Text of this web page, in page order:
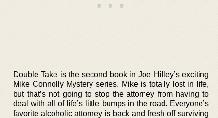
Double Take is the second book in Joe Hilley’s exciting
Mike Connolly Mystery series. Mike is totally lost in life,
but that’s not going to stop the attorney from having to
deal with all of life’s little bumps in the road. Everyone’s
favorite alcoholic attorney is back and fresh off surviving